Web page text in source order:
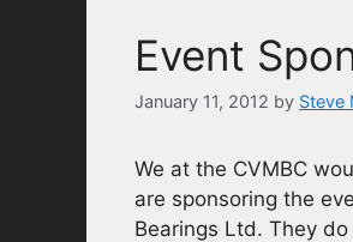
Event
January 11, 2012 by Steve
We at the CVMBC
are sponsoring the
Bearings Ltd. They